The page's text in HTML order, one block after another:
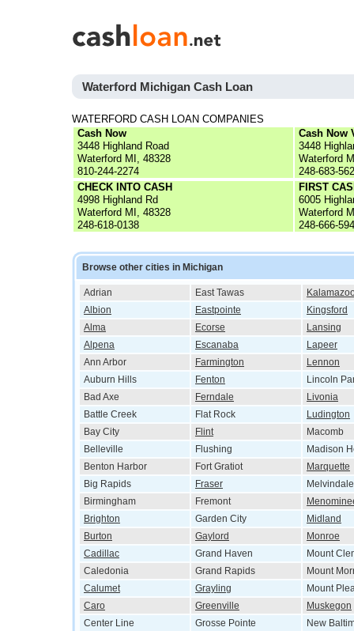
Waterford Michigan Cash Loan
WATERFORD CASH LOAN COMPANIES
Cash Now
3448 Highland Road
Waterford MI, 48328
810-244-2274
Cash Now
3448
Waterford
248-683-
CHECK INTO CASH
4998 Highland Rd
Waterford MI, 48328
248-618-0138
FIRST
6005
Waterford
248-666-
Browse other cities in Michigan
Adrian East Tawas
Albion
Eastpointe
Kingsford
Alma
Ecorse
Lansing
Alpena
Escanaba
Lapeer
Ann Arbor
Farmington
Lennon
Auburn Hills
Fenton
Lincoln
Bad Axe
Ferndale
Livonia
Battle Creek
Flat Rock
Ludington
Bay City
Flint
Macomb
Belleville
Flushing
Madison
Benton Harbor
Fort Gratiot
Marquette
Big Rapids
Fraser
Melvindale
Birmingham
Fremont
Brighton
Garden City
Midland
Burton
Gaylord
Monroe
Cadillac
Grand Haven
Mount
Caledonia
Grand Rapids
Mount
Calumet
Grayling
Mount
Caro
Greenville
Muskegon
Center Line
Grosse Pointe
New